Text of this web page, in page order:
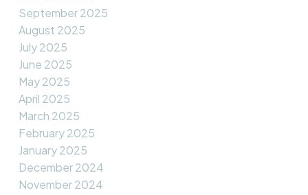
September 2025
August 2025
July 2025
June 2025
May 2025
April 2025
March 2025
February 2025
January 2025
December 2024
November 2024